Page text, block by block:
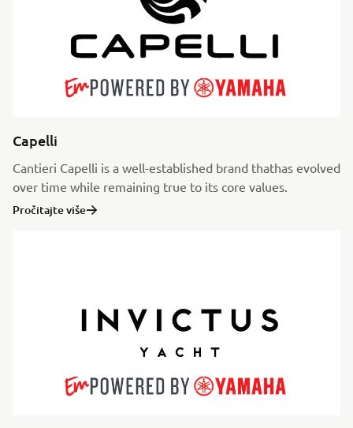
Capelli
Cantieri Capelli is a well-established brand thathas evolved
over time while remaining true to its core values.
Pročitajte više